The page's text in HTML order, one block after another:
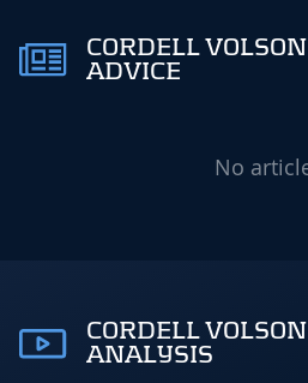
CORDELL
ADVICE
No
CORDELL
ANALYSIS